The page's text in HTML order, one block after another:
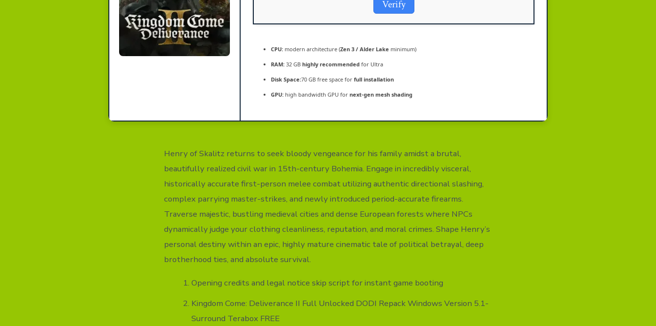
Verify
CPU: modern architecture (Zen 3 / Alder Lake minimum)
RAM: 32 GB highly recommended for Ultra
Disk Space:70 GB free space for full installation
GPU: high bandwidth GPU for next-gen mesh shading
Henry of Skalitz returns to seek bloody vengeance for his family amidst a brutal,
beautifully realized civil war in 15th-century Bohemia. Engage in incredibly visceral,
historically accurate first-person melee combat utilizing authentic directional slashing,
complex parrying master-strikes, and newly introduced period-accurate firearms.
Traverse majestic, bustling medieval cities and dense European forests where NPCs
dynamically judge your clothing cleanliness, reputation, and moral crimes. Shape Henry’s
personal destiny within an epic, highly mature cinematic tale of political betrayal, deep
brotherhood ties, and absolute survival.
Opening credits and legal notice skip script for instant game booting
Kingdom Come: Deliverance II Full Unlocked DODI Repack Windows Version 5.1-
Surround Terabox FREE